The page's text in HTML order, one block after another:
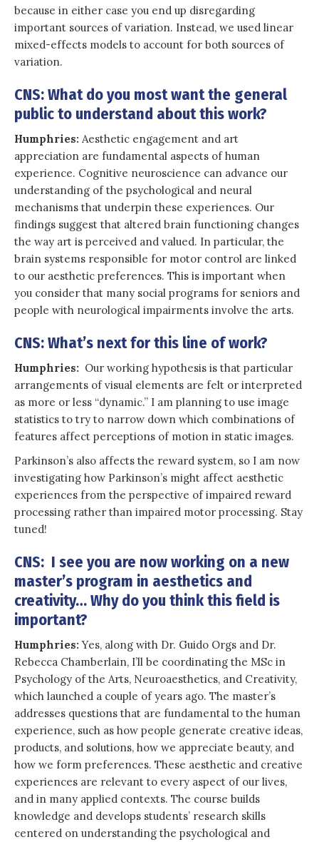
because in either case you end up disregarding
important sources of variation. Instead, we used linear
mixed-effects models to account for both sources of
variation.
CNS: What do you most want the general
public to understand about this work?
Humphries: Aesthetic engagement and art
appreciation are fundamental aspects of human
experience. Cognitive neuroscience can advance our
understanding of the psychological and neural
mechanisms that underpin these experiences. Our
findings suggest that altered brain functioning changes
the way art is perceived and valued. In particular, the
brain systems responsible for motor control are linked
to our aesthetic preferences. This is important when
you consider that many social programs for seniors and
people with neurological impairments involve the arts.
CNS: What’s next for this line of work?
Humphries: Our working hypothesis is that particular
arrangements of visual elements are felt or interpreted
as more or less “dynamic.” I am planning to use image
statistics to try to narrow down which combinations of
features affect perceptions of motion in static images.
Parkinson’s also affects the reward system, so I am now
investigating how Parkinson’s might affect aesthetic
experiences from the perspective of impaired reward
processing rather than impaired motor processing. Stay
tuned!
CNS: I see you are now working on a new
master’s program in aesthetics and
creativity… Why do you think this field is
important?
Humphries:Yes, along with Dr. Guido Orgs and Dr.
Rebecca Chamberlain, I’ll be coordinating the MSc in
Psychology of the Arts, Neuroaesthetics, and Creativity,
which launched a couple of years ago. The master’s
addresses questions that are fundamental to the human
experience, such as how people generate creative ideas,
products, and solutions, how we appreciate beauty, and
how we form preferences. These aesthetic and creative
experiences are relevant to every aspect of our lives,
and in many applied contexts. The course builds
knowledge and develops students’ research skills
centered on understanding the psychological and